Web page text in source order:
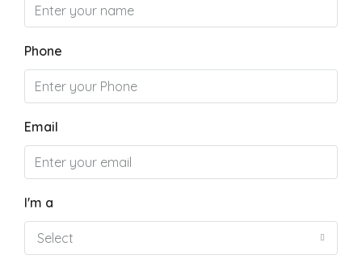
Phone
Email
I'm a
Select